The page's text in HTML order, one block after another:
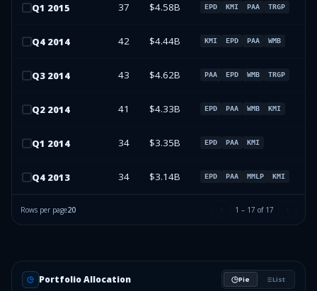
Q1 2015 37 $4.58B EPD KMI PAA TRGP
Q4 2014 42 $4.44B KMI EPD PAA WMB
Q3 2014 43 $4.62B PAA EPD WMB TRGP
Q2 2014 41 $4.33B EPD PAA WMB KMI
Q1 2014 34 $3.35B EPD PAA KMI
Q4 2013 34 $3.14B EPD PAA MMLP KMI
Rows per page20 1 – 17 of 17
Portfolio Allocation Pie List